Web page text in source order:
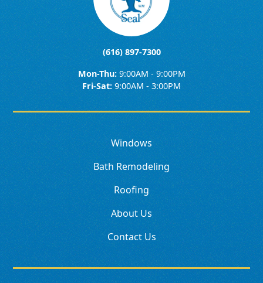
(616) 897-7300
Mon-Thu:9:00AM - 9:00PM
Fri-Sat: 9:00AM - 3:00PM
Windows
Bath Remodeling
Roofing
About Us
Contact Us